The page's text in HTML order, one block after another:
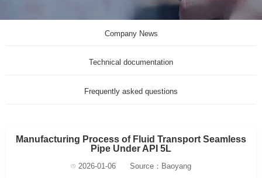
Company News
Technical documentation
Frequently asked questions
Manufacturing Process of Fluid Transport Seamless
Pipe Under API 5L
2026-01-06 Source：Baoyang